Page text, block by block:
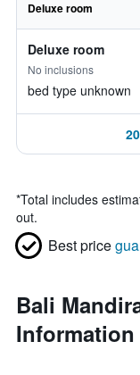
Deluxe room
Deluxe room
No inclusions
bed type unknown
*Total includes
out.
Best price
Bali
Information